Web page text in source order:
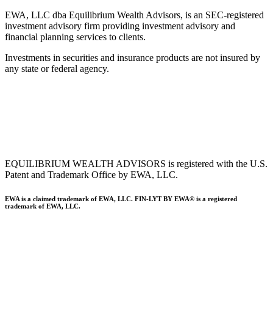
EWA, LLC dba Equilibrium Wealth Advisors, is an SEC-registered
investment advisory firm providing investment advisory and
financial planning services to clients.
Investments in securities and insurance products are not insured by
any state or federal agency.
EQUILIBRIUM WEALTH ADVISORS is registered with the U.S.
Patent and Trademark Office by EWA, LLC.
EWA is a claimed trademark of EWA, LLC. FIN-LYT BY EWA® is a registered
trademark of EWA, LLC.